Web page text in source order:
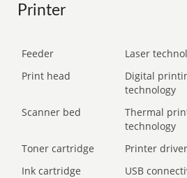
Printer
Feeder Laser
Print head
Digital
technology
Scanner bed
Thermal
technology
Toner cartridge Printer
Ink cartridge
USB